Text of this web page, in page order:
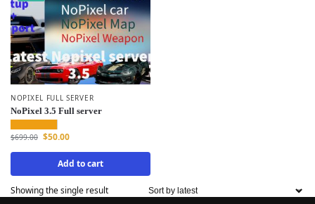
NOPIXEL FULL SERVER
NoPixel 3.5 Full server
$699.00 $50.00
Add to cart
Showing the single result